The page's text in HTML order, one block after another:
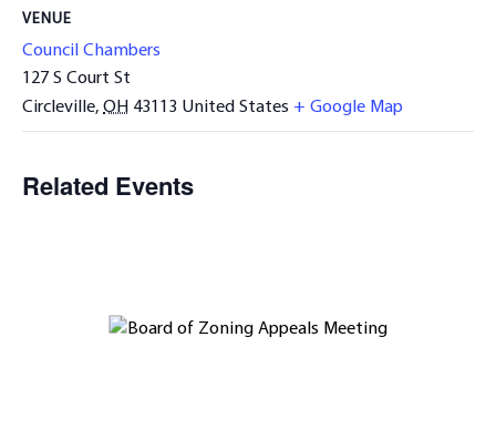
VENUE
Council Chambers
127 S Court St
Circleville, OH 43113 United States + Google Map
Related Events